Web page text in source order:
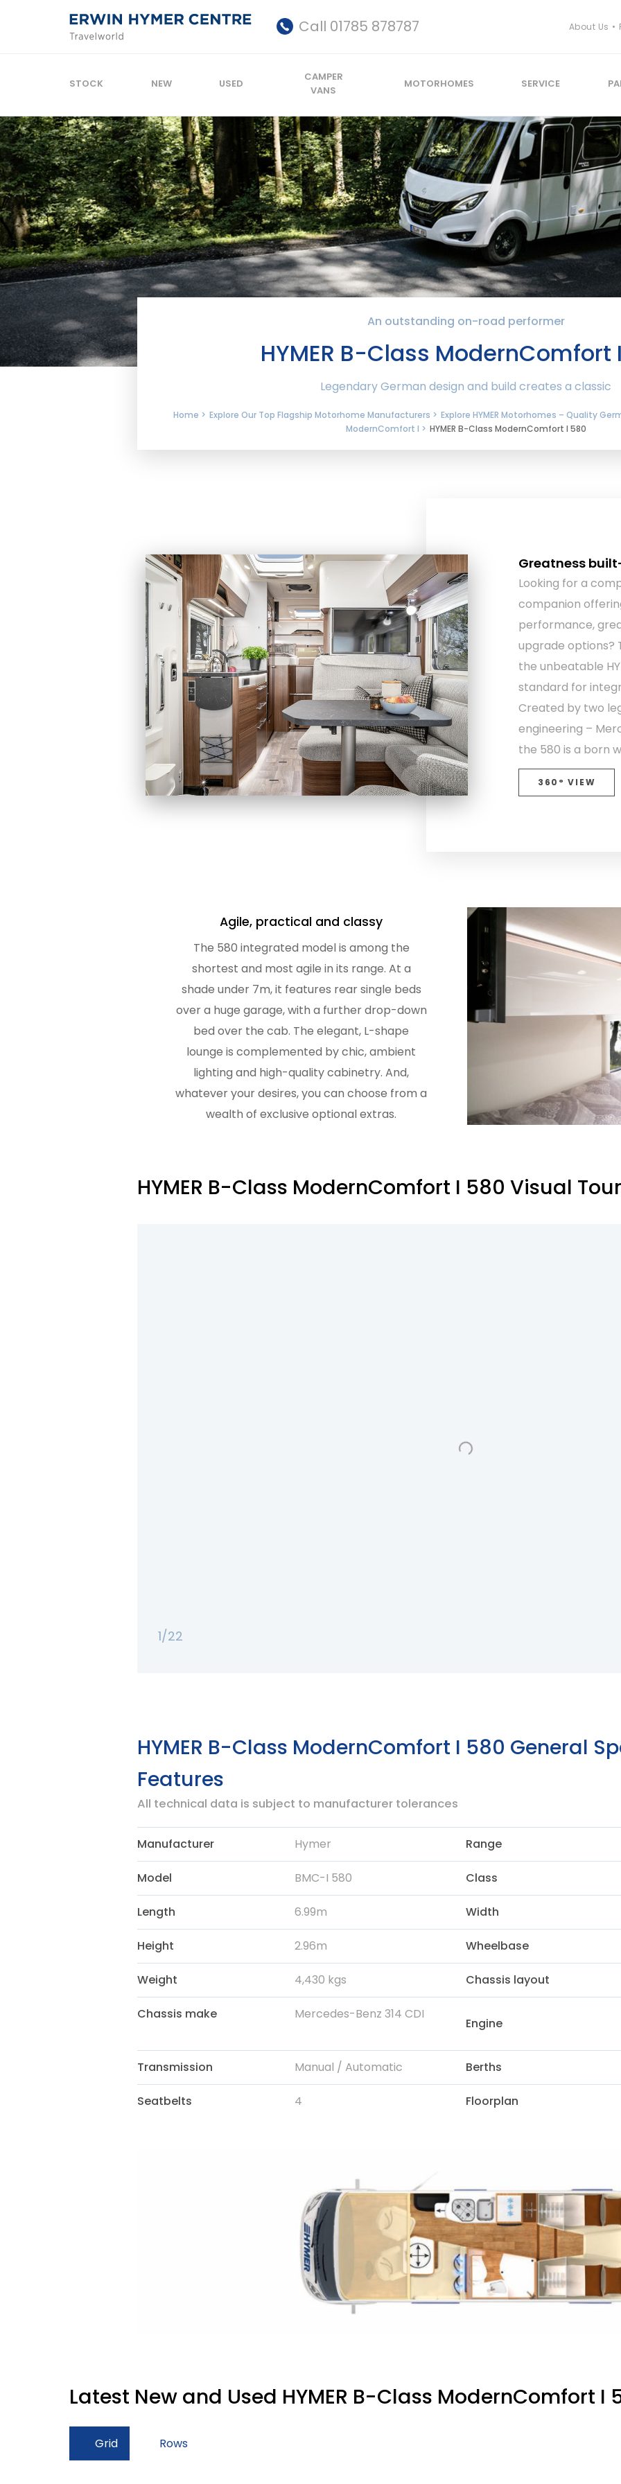
Call 01785 878787 About Us
STOCK NEW USED
CAMPER
VANS
MOTORHOMES SERVICE
An outstanding on-road performer
HYMER B-Class ModernComfort
Legendary German design and build creates a classic
Home > Explore Our Top Flagship Motorhome Manufacturers > Explore HYMER Motorhomes – Quality
ModernComfort I > HYMER B-Class ModernComfort I 580
Greatness
Looking for a
companion
performance,
upgrade options?
the unbeatable
standard for
Created by two
engineering –
the 580 is a born
360° VIEW
Agile, practical and classy
The 580 integrated model is among the
shortest and most agile in its range. At a
shade under 7m, it features rear single beds
over a huge garage, with a further drop-down
bed over the cab. The elegant, L-shape
lounge is complemented by chic, ambient
lighting and high-quality cabinetry. And,
whatever your desires, you can choose from a
wealth of exclusive optional extras.
HYMER B-Class ModernComfort I 580 Visual Tour
1/22
HYMER B-Class ModernComfort I 580 General
Features
All technical data is subject to manufacturer tolerances
Manufacturer Hymer Range
Model BMC-I 580 Class
Length 6.99m Width
Height 2.96m Wheelbase
Weight 4,430 kgs Chassis layout
Chassis make Mercedes-Benz 314 CDI
Engine
Transmission Manual / Automatic Berths
Seatbelts 4 Floorplan
Latest New and Used HYMER B-Class ModernComfort
Grid Rows